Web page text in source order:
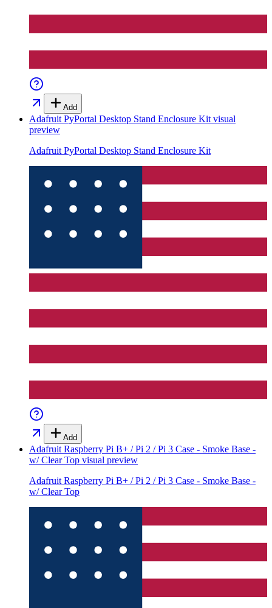
Add
Adafruit PyPortal Desktop Stand Enclosure Kit visual
preview
Adafruit PyPortal Desktop Stand Enclosure Kit
Add
Adafruit Raspberry Pi B+ / Pi 2 / Pi 3 Case - Smoke Base -
w/ Clear Top visual preview
Adafruit Raspberry Pi B+ / Pi 2 / Pi 3 Case - Smoke Base -
w/ Clear Top